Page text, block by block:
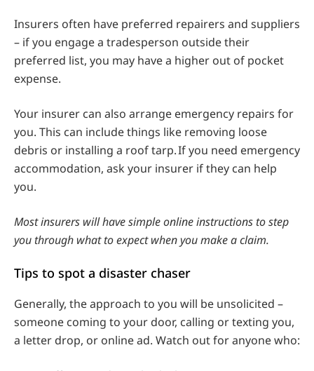
Insurers often have preferred repairers and suppliers
– if you engage a tradesperson outside their
preferred list, you may have a higher out of pocket
expense.
Your insurer can also arrange emergency repairs for
you. This can include things like removing loose
debris or installing a roof tarp. If you need emergency
accommodation, ask your insurer if they can help
you.
Most insurers will have simple online instructions to step
you through what to expect when you make a claim.
Tips to spot a disaster chaser
Generally, the approach to you will be unsolicited –
someone coming to your door, calling or texting you,
a letter drop, or online ad. Watch out for anyone who: